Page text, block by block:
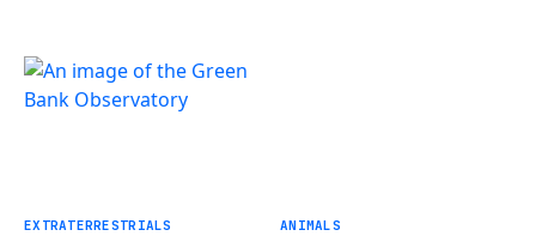
EXTRATERRESTRIALS ANIMALS